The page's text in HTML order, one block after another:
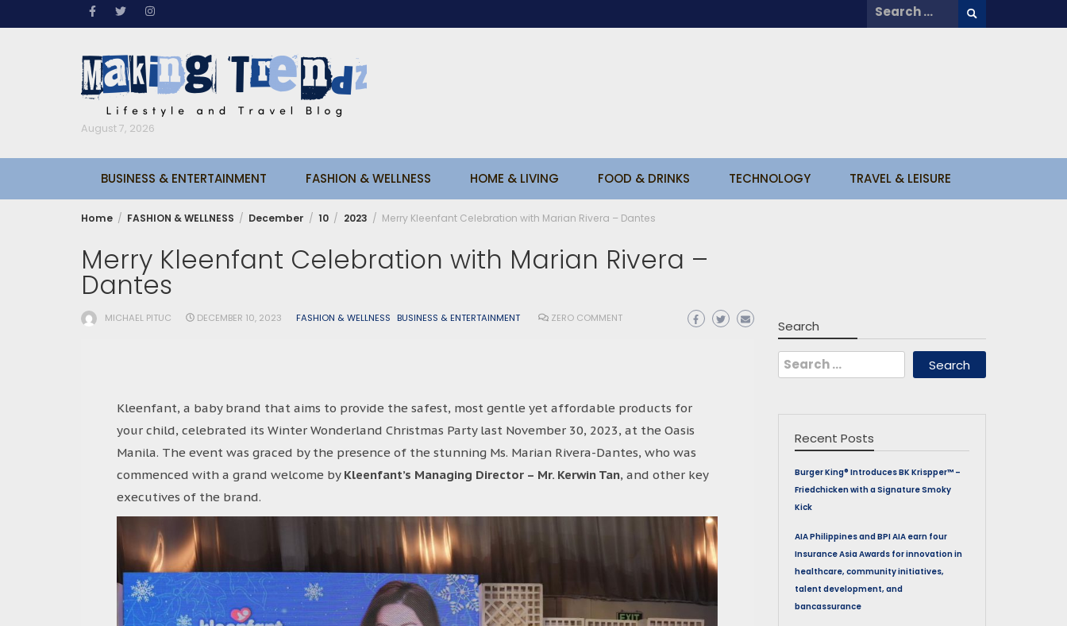
Search
August 7, 2026
BUSINESS & ENTERTAINMENT FASHION & WELLNESS HOME & LIVING FOOD & DRINKS TECHNOLOGY TRAVEL & LEISURE
Home FASHION & WELLNESS December 10 2023 Merry Kleenfant Celebration with Marian Rivera – Dantes
Merry Kleenfant Celebration with Marian Rivera –
Dantes
MICHAEL PITUC DECEMBER 10, 2023 FASHION & WELLNESS BUSINESS & ENTERTAINMENT ZERO COMMENT
Kleenfant, a baby brand that aims to provide the safest, most gentle yet affordable products for
your child, celebrated its Winter Wonderland Christmas Party last November 30, 2023, at the Oasis
Manila. The event was graced by the presence of the stunning Ms. Marian Rivera-Dantes, who was
commenced with a grand welcome by Kleenfant’s Managing Director – Mr. Kerwin Tan, and other key
executives of the brand.
Search
Search
for:
Recent Posts
Burger King® Introduces BK Krispper™ –
Friedchicken with a Signature Smoky
Kick
AIA Philippines and BPI AIA earn four
Insurance Asia Awards for innovation in
healthcare, community initiatives,
talent development, and
bancassurance